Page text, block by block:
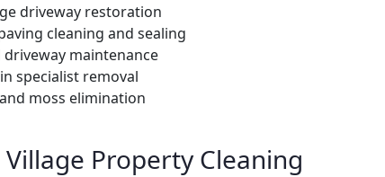
driveway restoration
cleaning and sealing
driveway maintenance
specialist removal
moss elimination
Village Property Cleaning